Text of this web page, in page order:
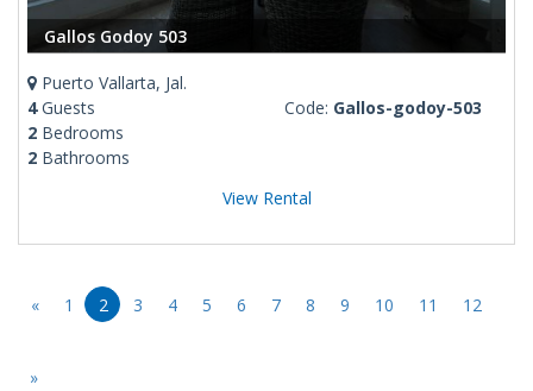
Gallos Godoy 503
Puerto Vallarta, Jal.
4Guests
2 Bedrooms
2 Bathrooms
Code: Gallos-godoy-503
View Rental
« 1 2 3 4 5 6 7 8 9 10 11 12
»